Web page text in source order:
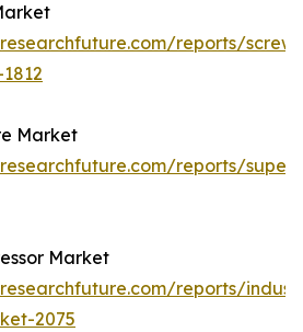
reports/screw-
Market
reports/
Market
reports/
2075